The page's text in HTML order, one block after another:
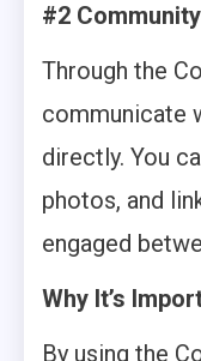
#2
Through the
communicate
directly. You
photos, and
engaged
Why It’s
By using the